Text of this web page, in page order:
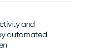
and
automated